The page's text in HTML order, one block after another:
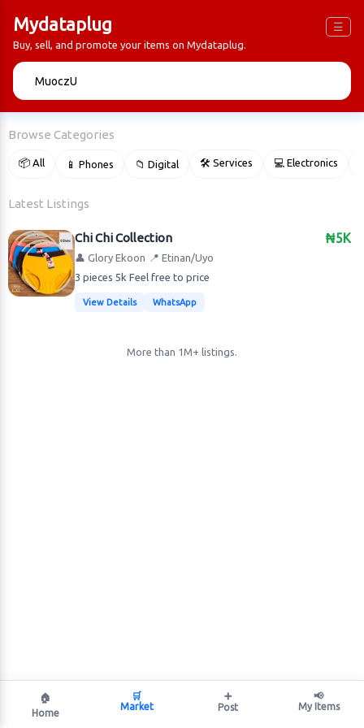
Mydataplug ☰
Buy, sell, and promote your items on Mydataplug.
Browse Categories
📦 All 📱 Phones 📁 Digital 🛠 Services 💻 Electronics
Latest Listings
₦5K
Chi Chi Collection
👤 Glory Ekoon 📍 Etinan/Uyo
3 pieces 5k Feel free to price
View Details WhatsApp
More than 1M+ listings.
🏠
Home
🛒
Market
➕
Post
📢
My Items